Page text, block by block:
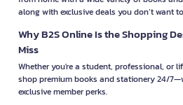
along with exclusive deals you don’t want
Why B2S Online Is the Shopping
Miss
Whether you're a student, professional, or
shop premium books and stationery 24/
exclusive member perks.